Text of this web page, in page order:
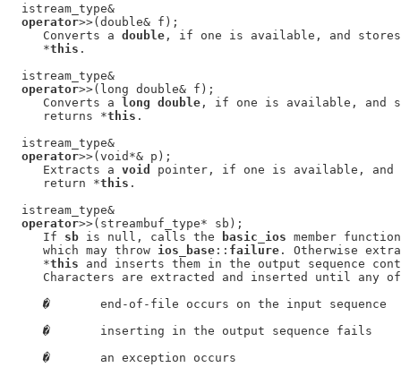
  istream_type&
operator>>(double& f);
     Converts a
double , if one is available, and
     *
this .
  istream_type&
operator>>(long double& f);
     Converts a
long double , if one is available,
     returns *
this .
  istream_type&
operator>>(void*& p);
     Extracts a
void
pointer, if one is available,
     return *
this .
  istream_type&
operator>>(streambuf_type* sb);
     If
sb is null, calls the basic_ios member
     which may throw
ios_base :: failure . Otherwise
     *
this and inserts them in the output sequence
Characters are extracted and inserted until any
�
       end-of-file occurs on the input sequence
�
       inserting in the output sequence fails
�
       an exception occurs